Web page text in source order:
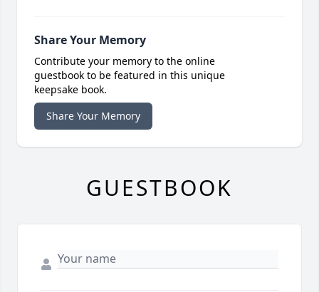
Share Your Memory
Contribute your memory to the online
guestbook to be featured in this unique
keepsake book.
Share Your Memory
GUESTBOOK